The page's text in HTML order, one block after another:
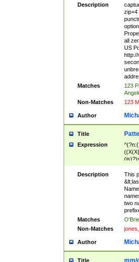
Description
zip+4
all
US
Matches
123
Non-Matches
123
Author
Title
Expression
Description
This
two
Matches
Non-Matches
Author
Title mm/